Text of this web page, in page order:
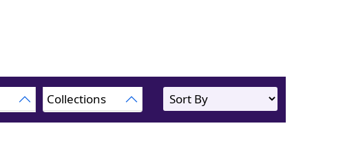
Collections